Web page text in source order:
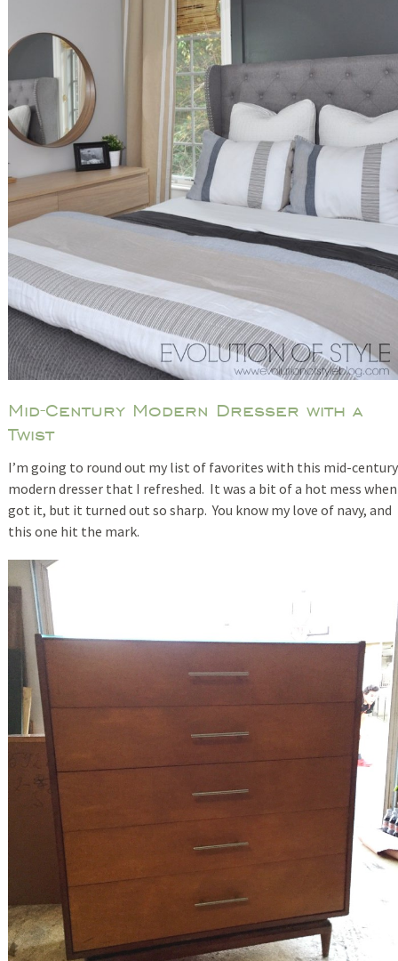
Mid-Century Modern Dresser with a
Twist
I’m going to round out my list of favorites with this mid-century
modern dresser that I refreshed. It was a bit of a hot mess when
got it, but it turned out so sharp. You know my love of navy, and
this one hit the mark.